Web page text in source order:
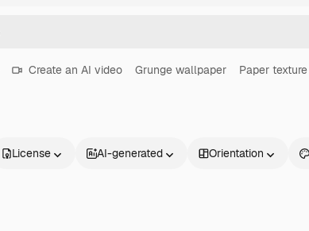
Create an AI video Grunge wallpaper Paper texture
License AI-generated Orientation